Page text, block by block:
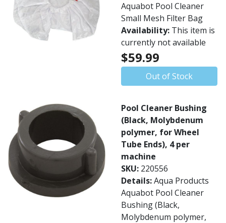
Aquabot Pool Cleaner
Small Mesh Filter Bag
Availability: This item is
currently not available
$59.99
Out of Stock
Pool Cleaner Bushing
(Black, Molybdenum
polymer, for Wheel
Tube Ends), 4 per
machine
SKU: 220556
Details:Aqua Products
Aquabot Pool Cleaner
Bushing (Black,
Molybdenum polymer,